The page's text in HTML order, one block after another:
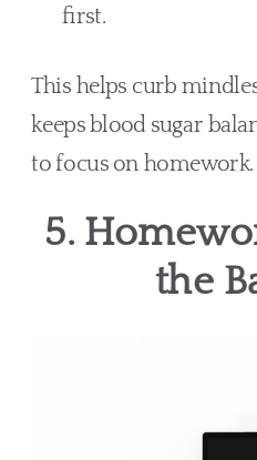
first.
This helps curb
keeps blood sugar
to focus on homework.
5.
the